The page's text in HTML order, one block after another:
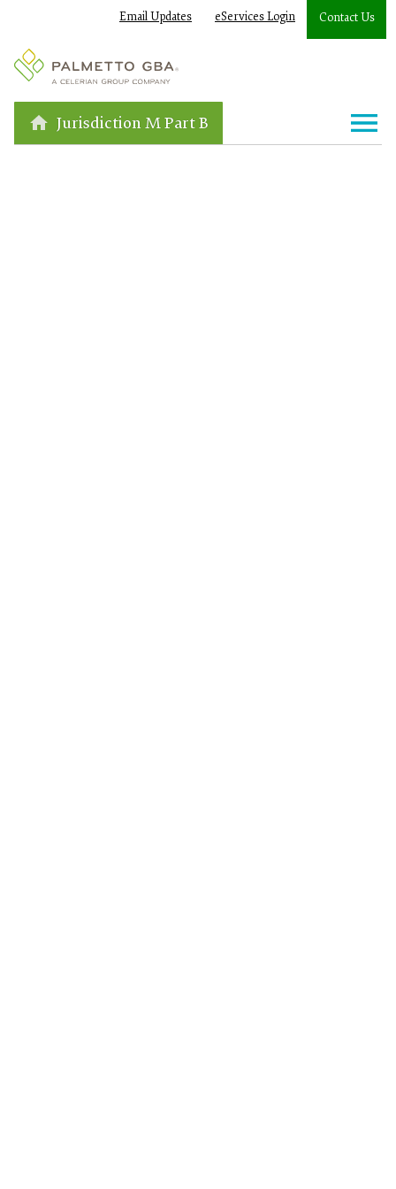
Email Updates eServices Login Contact Us
Jurisdiction M Part B